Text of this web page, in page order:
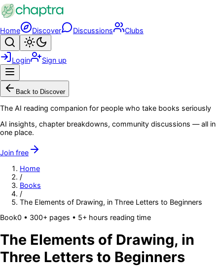
Skip to main content
Home Discover Discussions Clubs
Search
Login Sign up
Back to Discover
The AI reading companion for people who take books seriously
AI insights, chapter breakdowns, community discussions — all in
one place.
Join free
Home
/
Books
/
The Elements of Drawing, in Three Letters to Beginners
Book0 • 300+ pages • 5+ hours reading time
The Elements of Drawing, in
Three Letters to Beginners